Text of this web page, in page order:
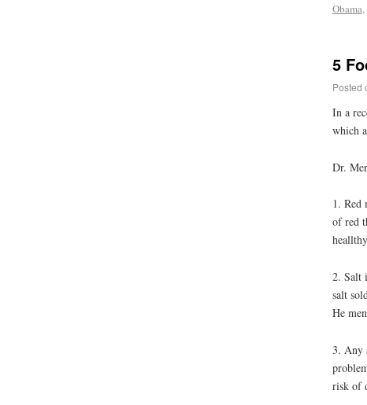
Obama,
5
Posted
In a
which
Dr.
1. Red
of red
2. Salt
salt
He
3. Any
risk of